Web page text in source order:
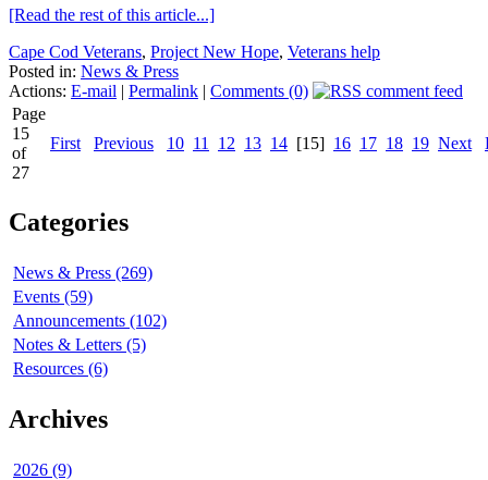
[Read the rest of this article...]
Cape Cod Veterans, Project New Hope, Veterans help
Posted in: News & Press
Actions: E-mail | Permalink | Comments (0)
Page
15
of
27
First Previous 10 11 12 13 14 [15] 16 17 18 19 Next
Categories
News & Press (269)
Events (59)
Announcements (102)
Notes & Letters (5)
Resources (6)
Archives
2026 (9)